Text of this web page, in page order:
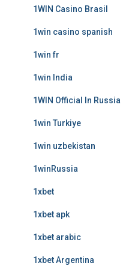
1WIN Casino Brasil
1win casino spanish
1win fr
1win India
1WIN Official In Russia
1win Turkiye
1win uzbekistan
1winRussia
1xbet
1xbet apk
1xbet arabic
1xbet Argentina